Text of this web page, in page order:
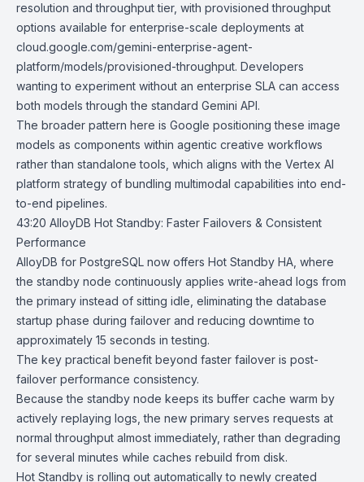
resolution and throughput tier, with provisioned throughput
options available for enterprise-scale deployments at
cloud.google.com/gemini-enterprise-agent-
platform/models/provisioned-throughput. Developers
wanting to experiment without an enterprise SLA can access
both models through the standard Gemini API.
The broader pattern here is Google positioning these image
models as components within agentic creative workflows
rather than standalone tools, which aligns with the Vertex AI
platform strategy of bundling multimodal capabilities into end-
to-end pipelines.
43:20 AlloyDB Hot Standby: Faster Failovers & Consistent
Performance
AlloyDB for PostgreSQL now offers Hot Standby HA , where
the standby node continuously applies write-ahead logs from
the primary instead of sitting idle, eliminating the database
startup phase during failover and reducing downtime to
approximately 15 seconds in testing.
The key practical benefit beyond faster failover is post-
failover performance consistency.
Because the standby node keeps its buffer cache warm by
actively replaying logs, the new primary serves requests at
normal throughput almost immediately, rather than degrading
for several minutes while caches rebuild from disk.
Hot Standby is rolling out automatically to newly created